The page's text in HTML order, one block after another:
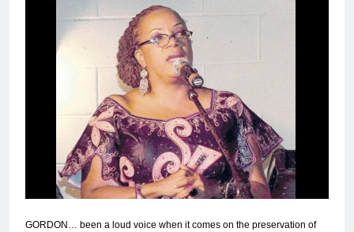
GORDON… been a loud voice when it comes on the preservation of